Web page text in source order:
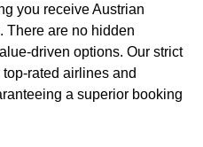
you receive Austrian
There are no hidden
driven options. Our strict
rated airlines and
a superior booking